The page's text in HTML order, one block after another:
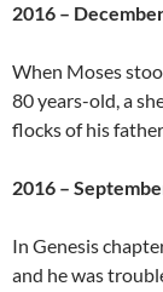
2016 –
When Moses
80 years-old, a
flocks of his
2016 –
In Genesis
and he was